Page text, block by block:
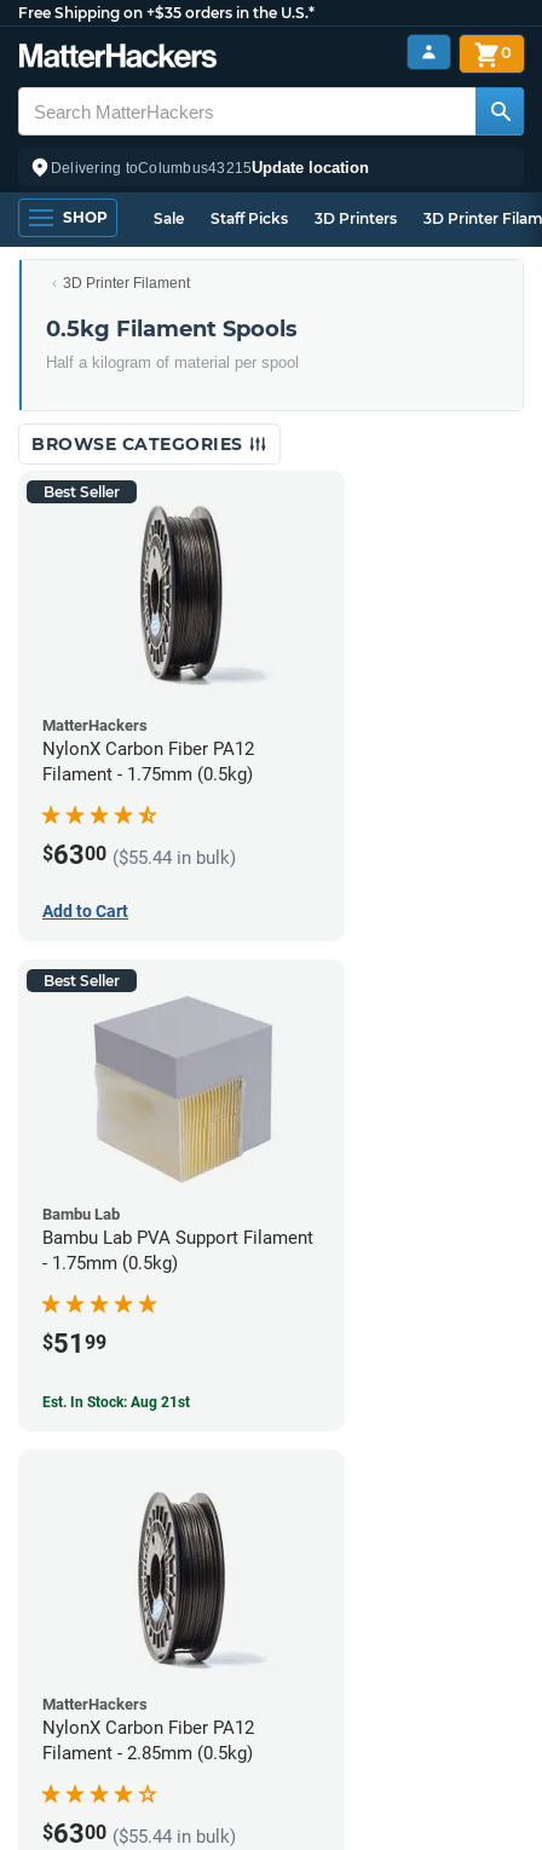
Free Shipping on +$35 orders in the U.S.*
Delivering toColumbus43215Update location
0
SHOP Sale Staff Picks 3D Printers 3D Printer
3D Printer Filament
0.5kg Filament Spools
Half a kilogram of material per spool
BROWSE CATEGORIES
Best Seller
MatterHackers
NylonX Carbon Fiber PA12
Filament - 1.75mm (0.5kg)
$6300 ($55.44 in bulk)
Add to Cart
Best Seller
Bambu Lab
Bambu Lab PVA Support Filament
- 1.75mm (0.5kg)
$51 99
Est. In Stock: Aug 21st
MatterHackers
NylonX Carbon Fiber PA12
Filament - 2.85mm (0.5kg)
$6300 ($55.44 in bulk)